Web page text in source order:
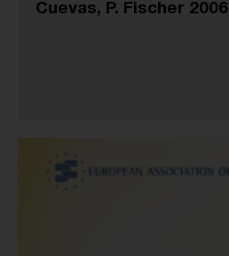
Cuevas, P. Fischer 2006